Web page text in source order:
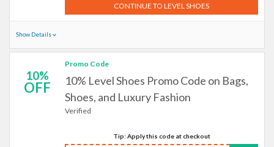
CONTINUE TO LEVEL SHOES
Show Details
10%
OFF
Promo Code
10% Level Shoes Promo Code on Bags,
Shoes, and Luxury Fashion
Verified
Tip: Apply this code at checkout